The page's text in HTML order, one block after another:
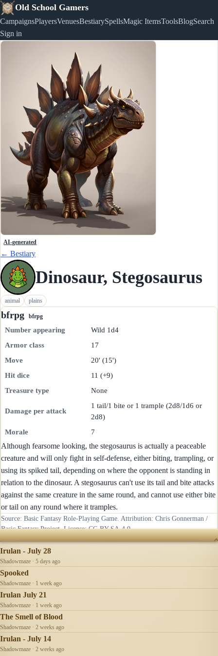
Old School Gamers
CampaignsPlayersVenuesBestiarySpellsMagic ItemsToolsBlogSearch
Sign in
AI-generated
← Bestiary
Dinosaur, Stegosaurus
animal plains
bfrpg bfrpg
Number appearing
Wild 1d4
Armor class
17
Move
20' (15')
Hit dice
11 (+9)
Treasure type
None
Damage per attack
1 tail/1 bite or 1 trample (2d8/1d6 or
2d8)
Morale
7
Although fearsome looking, the stegosaurus is actually a peaceable
creature and will only fight in self-defense, either biting, trampling, or
using its spiked tail, depending on where the opponent is standing in
relation to the dinosaur. A stegosaurus can't use its tail and bite attacks
against the same creature in the same round, and cannot use either bite
or tail on any round where it tramples.
Source: Basic Fantasy Role-Playing Game. Attribution: Chris Gonnerman /
Basic Fantasy Project. License:CC-BY-SA-4.0.
RECENTLY UPDATED
Irulan - July 28
Shadowmaze · 5 days ago
Spooked
Shadowmaze · 1 week ago
Irulan July 21
Shadowmaze · 1 week ago
The Smell of Blood
Shadowmaze · 2 weeks ago
Irulan - July 14
Shadowmaze · 2 weeks ago